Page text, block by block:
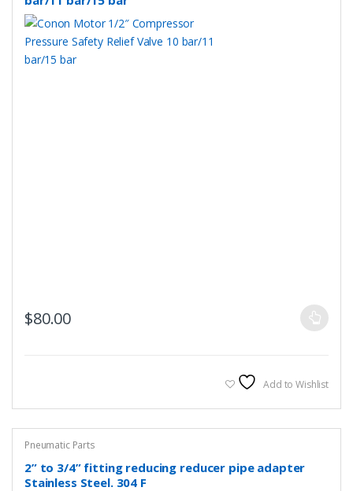
$80.00
This
product
variants.
chosen
Add to Wishlist
Pneumatic Parts
2” to 3/4” fitting reducing reducer pipe adapter
Stainless Steel. 304 F